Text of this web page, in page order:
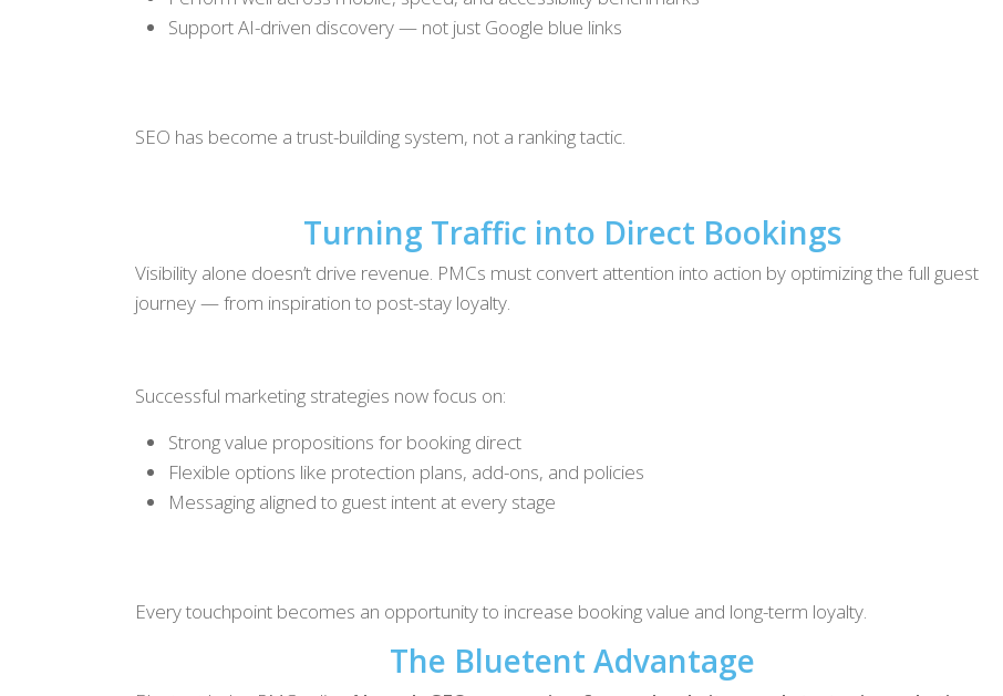
Support AI-driven discovery — not just Google blue links
SEO has become a trust-building system, not a ranking tactic.
Turning Traffic into Direct Bookings
Visibility alone doesn’t drive revenue. PMCs must convert attention into action by optimizing the full guest
journey — from inspiration to post-stay loyalty.
Successful marketing strategies now focus on:
Strong value propositions for booking direct
Flexible options like protection plans, add-ons, and policies
Messaging aligned to guest intent at every stage
Every touchpoint becomes an opportunity to increase booking value and long-term loyalty.
The Bluetent Advantage